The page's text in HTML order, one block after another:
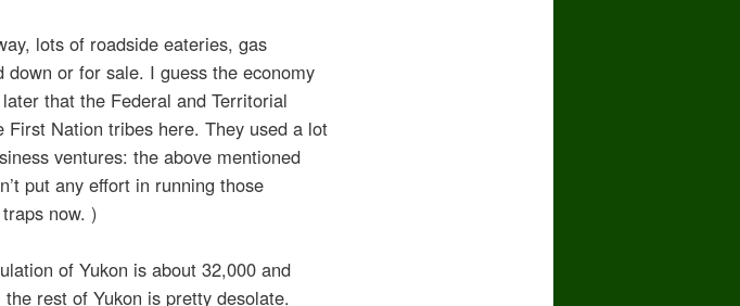
lots of roadside eateries, gas
or for sale. I guess the economy
that the Federal and Territorial
Nation tribes here. They used a lot
ventures: the above mentioned
put any effort in running those
now. )
of Yukon is about 32,000 and
rest of Yukon is pretty desolate.